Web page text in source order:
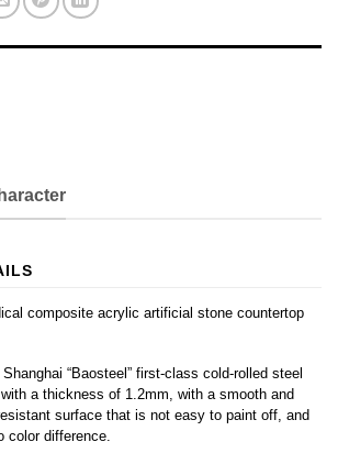
composite acrylic artificial stone countertop
Shanghai “Baosteel” first-class cold-rolled steel
a thickness of 1.2mm, with a smooth and
surface that is not easy to paint off, and
color difference.